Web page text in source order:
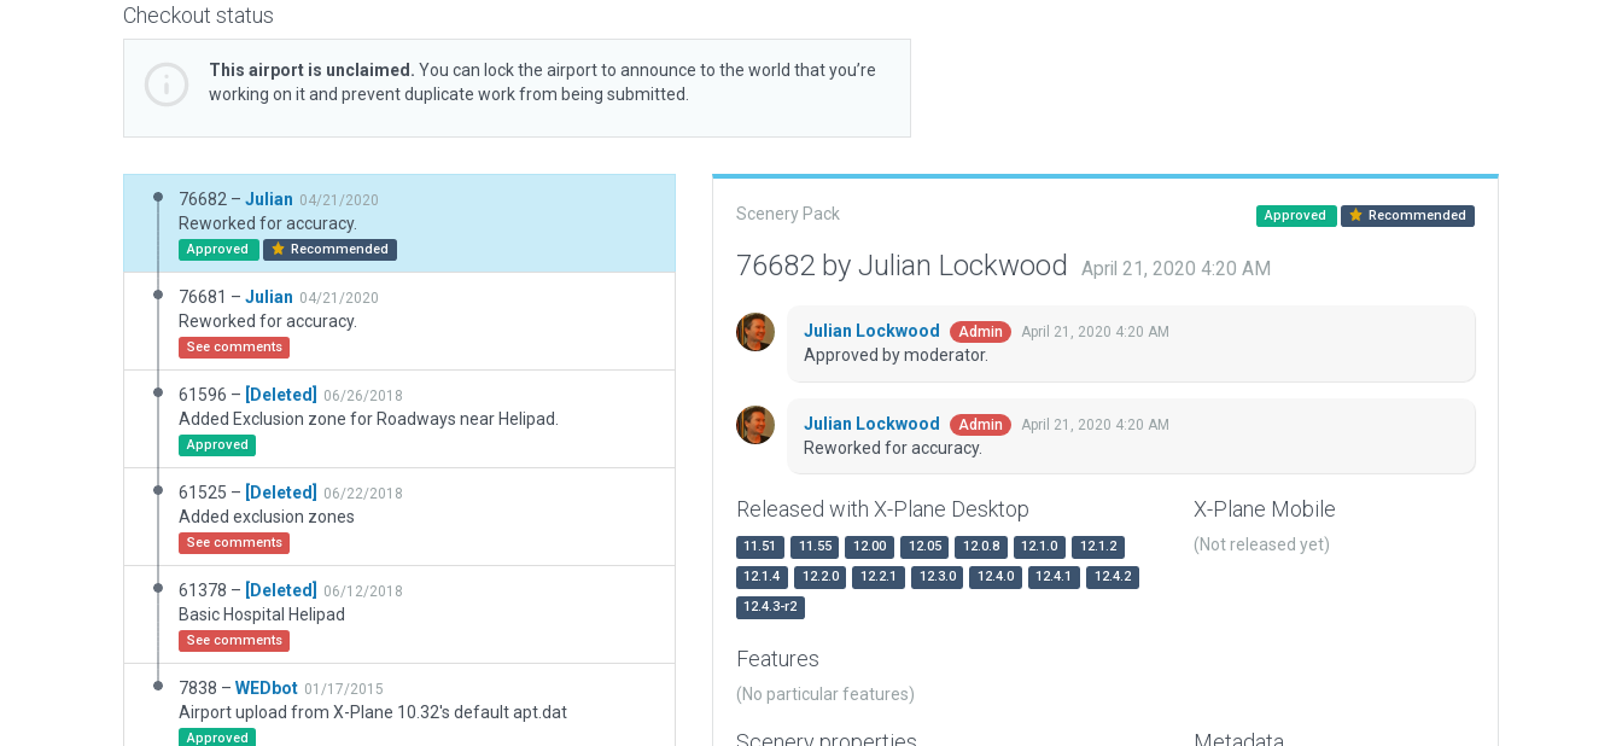
Checkout status
This airport is unclaimed. You can lock the airport to announce to the world that you’re
working on it and prevent duplicate work from being submitted.
76682 – Julian 04/21/2020
Reworked for accuracy.
Approved Recommended
76681 – Julian 04/21/2020
Reworked for accuracy.
See comments
61596 – [Deleted] 06/26/2018
Added Exclusion zone for Roadways near Helipad.
Approved
61525 – [Deleted] 06/22/2018
Added exclusion zones
See comments
61378 – [Deleted] 06/12/2018
Basic Hospital Helipad
See comments
7838 – WEDbot 01/17/2015
Airport upload from X-Plane 10.32's default apt.dat
Approved
Scenery Pack Approved Recommended
76682 by Julian Lockwood April 21, 2020 4:20 AM
Julian Lockwood Admin April 21, 2020 4:20 AM
Approved by moderator.
Julian Lockwood Admin April 21, 2020 4:20 AM
Reworked for accuracy.
Released with X-Plane Desktop
11.51 11.55 12.00 12.05 12.0.8 12.1.0
12.1.2
12.1.4
12.2.0 12.2.1 12.3.0 12.4.0 12.4.1
12.4.2
12.4.3-r2
X-Plane Mobile
(Not released yet)
Features
(No particular features)